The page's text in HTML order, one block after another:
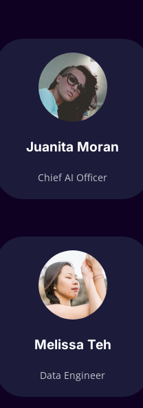
Juanita Moran
Chief AI Officer
Melissa Teh
Data Engineer